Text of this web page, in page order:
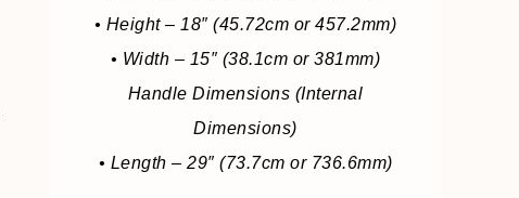
• Height – 18″ (45.72cm or 457.2mm)
• Width – 15″ (38.1cm or 381mm)
Handle Dimensions (Internal
Dimensions)
• Length – 29″ (73.7cm or 736.6mm)